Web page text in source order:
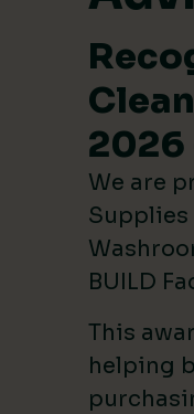
2026
We are
Supplies
BUILD
This
helping